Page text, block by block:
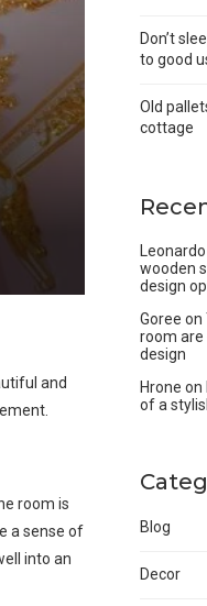
and
room is
a sense of
into an
Don’t
to good
Old
cottage
Leonardo
wooden
design
Goree on
room are
design
Hrone on
of a
Blog
Decor